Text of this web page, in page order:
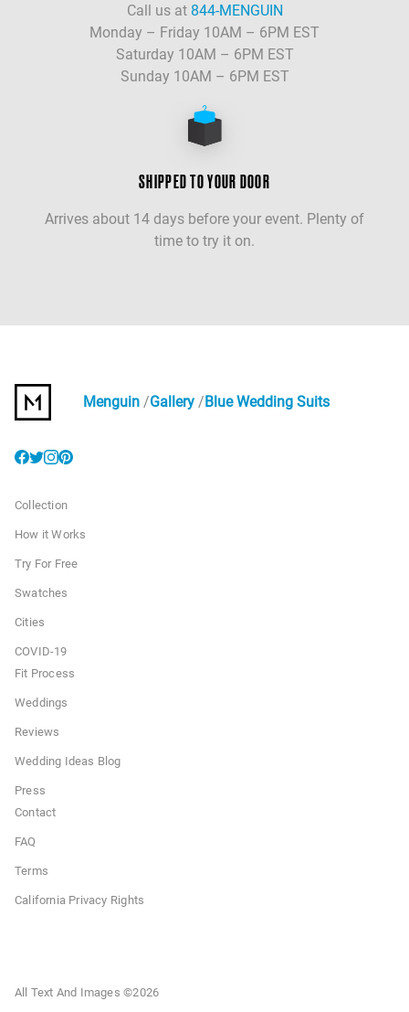
Call us at 844-MENGUIN
Monday – Friday 10AM – 6PM EST
Saturday 10AM – 6PM EST
Sunday 10AM – 6PM EST
SHIPPED TO YOUR DOOR
Arrives about 14 days before your event. Plenty of
time to try it on.
Menguin Gallery Blue Wedding Suits
Collection
How it Works
Try For Free
Swatches
Cities
COVID-19
Fit Process
Weddings
Reviews
Wedding Ideas Blog
Press
Contact
FAQ
Terms
California Privacy Rights
All Text And Images ©2026